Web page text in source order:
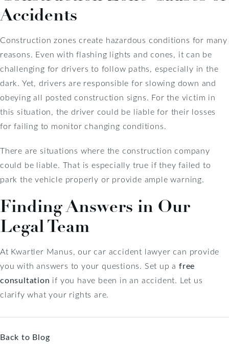
Accidents
Construction zones create hazardous conditions for many
reasons. Even with flashing lights and cones, it can be
challenging for drivers to follow paths, especially in the
dark. Yet, drivers are responsible for slowing down and
obeying all posted construction signs. For the victim in
this situation, the driver could be liable for their losses
for failing to monitor changing conditions.
There are situations where the construction company
could be liable. That is especially true if they failed to
park the vehicle properly or provide ample warning.
Finding Answers in Our
Legal Team
At Kwartler Manus, our car accident lawyer can provide
you with answers to your questions. Set up a free
consultation if you have been in an accident. Let us
clarify what your rights are.
Back to Blog